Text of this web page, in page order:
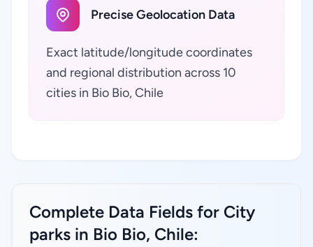
Precise Geolocation Data
Exact latitude/longitude coordinates
and regional distribution across 10
cities in Bio Bio, Chile
Complete Data Fields for City
parks in Bio Bio, Chile: